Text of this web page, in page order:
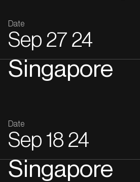
Date
Sep 27 24
Singapore
Date
Sep 18 24
Singapore